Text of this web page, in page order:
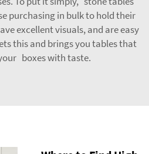
purchasing in bulk to hold their
excellent visuals, and are easy
this and brings you tables that
boxes with taste.